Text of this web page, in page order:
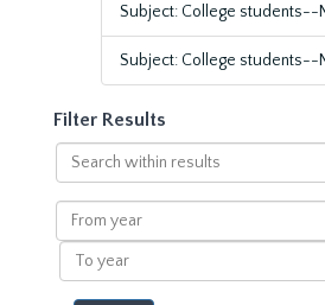
Subject: College students--
Subject: College students--
Filter Results
Search
within
results
From
year
To
year